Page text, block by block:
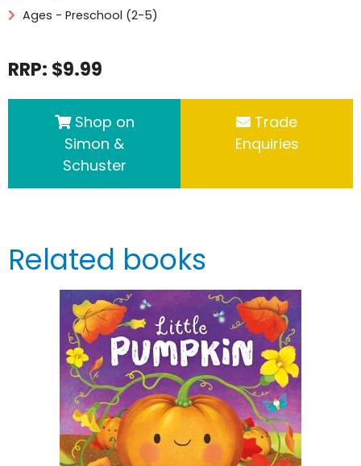
Ages - Preschool (2-5)
RRP: $9.99
Shop on
Simon &
Schuster
Trade
Enquiries
Related books